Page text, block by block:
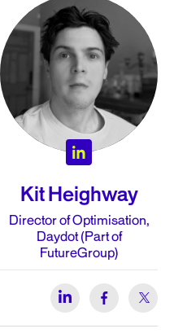
Kit Heighway
Director of Optimisation,
Daydot (Part of
FutureGroup)